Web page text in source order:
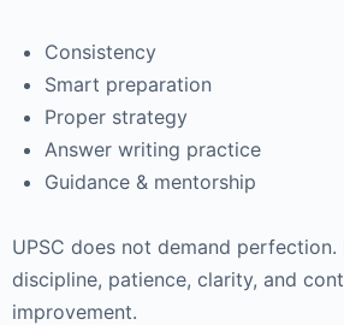
Consistency
Smart preparation
Proper strategy
Answer writing practice
Guidance & mentorship
UPSC does not demand perfection.
discipline, patience, clarity, and
improvement.